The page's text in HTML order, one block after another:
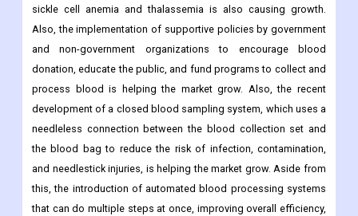
sickle cell anemia and thalassemia is also causing growth.
Also, the implementation of supportive policies by government
and non-government organizations to encourage blood
donation, educate the public, and fund programs to collect and
process blood is helping the market grow. Also, the recent
development of a closed blood sampling system, which uses a
needleless connection between the blood collection set and
the blood bag to reduce the risk of infection, contamination,
and needlestick injuries, is helping the market grow. Aside from
this, the introduction of automated blood processing systems
that can do multiple steps at once, improving overall efficiency,